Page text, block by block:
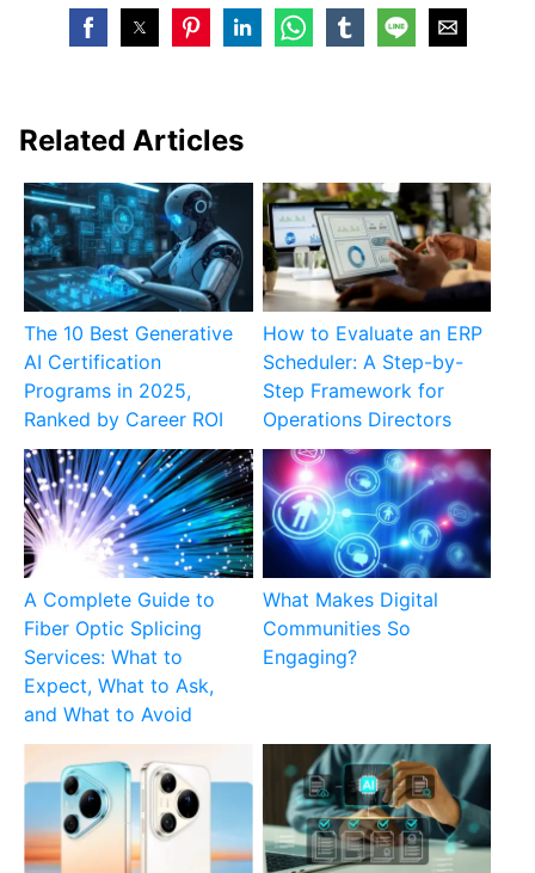
Related Articles
The 10 Best Generative
AI Certification
Programs in 2025,
Ranked by Career ROI
How to Evaluate an ERP
Scheduler: A Step-by-
Step Framework for
Operations Directors
A Complete Guide to
Fiber Optic Splicing
Services: What to
Expect, What to Ask,
and What to Avoid
What Makes Digital
Communities So
Engaging?